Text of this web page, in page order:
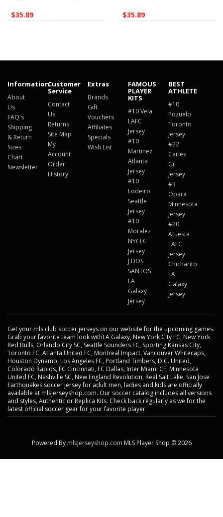
$35.89 $35.89
Information
About
Us
FAQ's
Shipping
& Return
Sizes
Chart
Newsletter
Customer
Service
Contact
Us
Returns
Site Map
My
Account
Order
History
Extras
Brands
Gift
Vouchers
Affiliates
Specials
Wish List
FAMOUS
PLAYER
KITS
#10 Vela
LAFC
Jersey
#10
Martinez
Atlanta
Jersey
#10
Lodeiro
Seattle
Jersey
#10
Moralez
NYCFC
Jersey
J.DOS
SANTOS
LA
Galaxy
Jersey
BEST
ATHLETE
#10
Pozuelo
Toronto
Jersey
#22
Carles
Gil
Jersey
#3
Opara
Minnesota
Jersey
#20
Atuesta
LAFC
Jersey
Chicharito
LA
Galaxy
Jersey
Get your mls club soccer jerseys on our website for the upcoming games.
Grab your favorite team look withLA Galaxy, New York City FC, New York
Red Bulls, Orlando City SC, Seattle Sounders FC, Sporting Kansas City,
Toronto FC, Atlanta United FC, Montreal Impact, Vancouver Whitecaps,
Houston Dynamo, Los Angeles FC, Portland Timbers, D.C. United,
Colorado Rapids, FC Cincinnati, FC Dallas, Inter Miami CF, Minnesota
United FC, Nashville SC, New England Revolution, Real Salt Lake, San Jose
Earthquakes soccer jersey for adult men, ladies and kids are officially
available at mlsjerseyshop.com. Our soccer catalog includes all versions
and styles, Authentic or Replica Kits. Check back regularly as we for the
latest official soccer gear for your favorite player.
Powered By mlsjerseyshop.com MLS Player Shop © 2026